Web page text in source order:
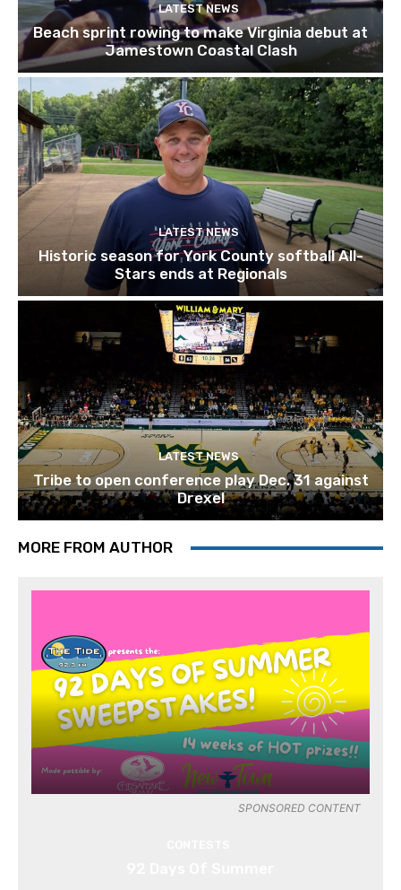
LATEST NEWS
Beach sprint rowing to make Virginia debut at
Jamestown Coastal Clash
LATEST NEWS
Historic season for York County softball All-
Stars ends at Regionals
LATEST NEWS
Tribe to open conference play Dec. 31 against
Drexel
MORE FROM AUTHOR
SPONSORED CONTENT